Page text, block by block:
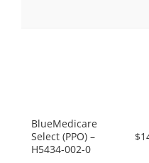
BlueMedicare
Select (PPO) –
H5434-002-0